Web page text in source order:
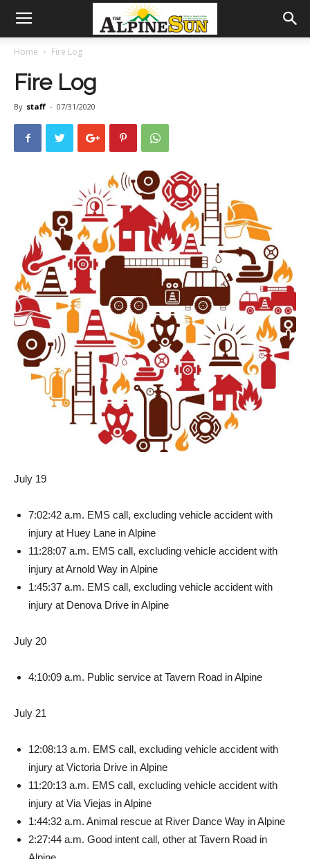
Home Fire Log
Fire Log
By staff - 07/31/2020
July 19
7:02:42 a.m. EMS call, exclud­ing vehicle accident with
injury at Huey Lane in Alpine
11:28:07 a.m. EMS call, ex­cluding vehicle accident with
injury at Arnold Way in Alpine
1:45:37 a.m. EMS call, exclud­ing vehicle accident with
injury at Denova Drive in Alpine
July 20
4:10:09 a.m. Public service at Tavern Road in Alpine
July 21
12:08:13 a.m. EMS call, ex­cluding vehicle accident with
injury at Victoria Drive in Al­pine
11:20:13 a.m. EMS call, ex­cluding vehicle accident with
injury at Via Viejas in Alpine
1:44:32 a.m. Animal rescue at River Dance Way in Alpine
2:27:44 a.m. Good intent call, other at Tavern Road in